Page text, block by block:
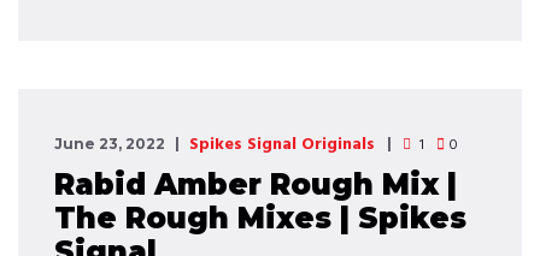
June 23, 2022 Spikes Signal Originals 1 0
Rabid Amber Rough Mix |
The Rough Mixes | Spikes